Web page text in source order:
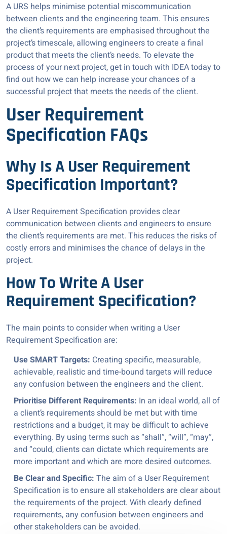
A URS helps minimise potential miscommunication
between clients and the engineering team. This ensures
the client’s requirements are emphasised throughout the
project’s timescale, allowing engineers to create a final
product that meets the client’s needs. To elevate the
process of your next project, get in touch with IDEA today to
find out how we can help increase your chances of a
successful project that meets the needs of the client.
User Requirement
Specification FAQs
Why Is A User Requirement
Specification Important?
A User Requirement Specification provides clear
communication between clients and engineers to ensure
the client’s requirements are met. This reduces the risks of
costly errors and minimises the chance of delays in the
project.
How To Write A User
Requirement Specification?
The main points to consider when writing a User
Requirement Specification are:
Use SMART Targets: Creating specific, measurable,
achievable, realistic and time-bound targets will reduce
any confusion between the engineers and the client.
Prioritise Different Requirements: In an ideal world, all of
a client’s requirements should be met but with time
restrictions and a budget, it may be difficult to achieve
everything. By using terms such as “shall”, “will”, “may”,
and “could, clients can dictate which requirements are
more important and which are more desired outcomes.
Be Clear and Specific: The aim of a User Requirement
Specification is to ensure all stakeholders are clear about
the requirements of the project. With clearly defined
requirements, any confusion between engineers and
other stakeholders can be avoided.